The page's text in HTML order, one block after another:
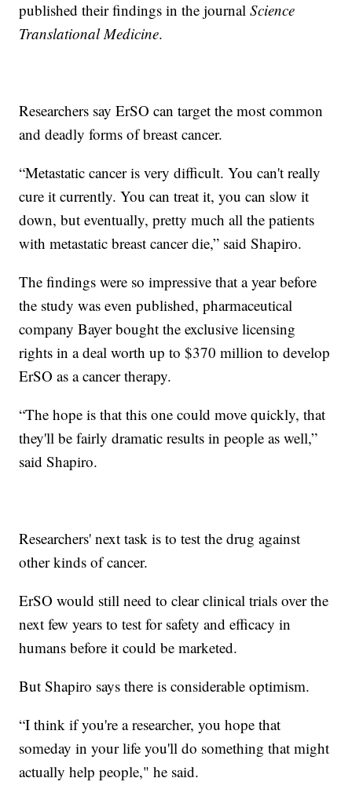
published their findings in the journalScience
Translational Medicine.
Researchers say ErSO can target the most common
and deadly forms of breast cancer.
“Metastatic cancer is very difficult. You can't really
cure it currently. You can treat it, you can slow it
down, but eventually, pretty much all the patients
with metastatic breast cancer die,” said Shapiro.
The findings were so impressive that a year before
the study was even published, pharmaceutical
company Bayer bought the exclusive licensing
rights in a deal worth up to $370 million to develop
ErSO as a cancer therapy.
“The hope is that this one could move quickly, that
they'll be fairly dramatic results in people as well,”
said Shapiro.
Researchers' next task is to test the drug against
other kinds of cancer.
ErSO would still need to clear clinical trials over the
next few years to test for safety and efficacy in
humans before it could be marketed.
But Shapiro says there is considerable optimism.
“I think if you're a researcher, you hope that
someday in your life you'll do something that might
actually help people," he said.